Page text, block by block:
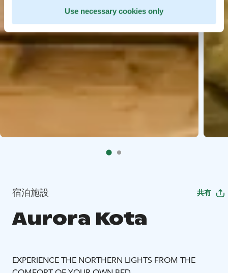
Use necessary cookies only
宿泊施設 共有
Aurora Kota
EXPERIENCE THE NORTHERN LIGHTS FROM THE